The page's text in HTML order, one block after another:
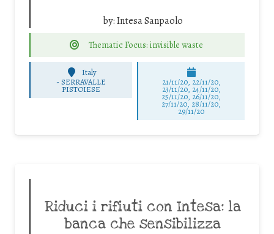
by:Intesa Sanpaolo
Thematic Focus: invisible waste
Italy
-SERRAVALLE
PISTOIESE
21/11/20, 22/11/20,
23/11/20, 24/11/20,
25/11/20, 26/11/20,
27/11/20, 28/11/20,
29/11/20
Riduci i rifiuti con Intesa: la
banca che sensibilizza